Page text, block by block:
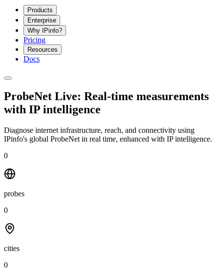
Products
Enterprise
Why IPinfo?
Pricing
Resources
Docs
ProbeNet Live: Real-time measurements
with IP intelligence
Diagnose internet infrastructure, reach, and connectivity using
IPinfo's global ProbeNet in real time, enhanced with IP intelligence.
0
probes
0
cities
0